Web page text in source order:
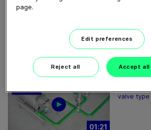
02:07
clarifying
01:21
valve type
page.
Edit preferences
Reject all Accept all